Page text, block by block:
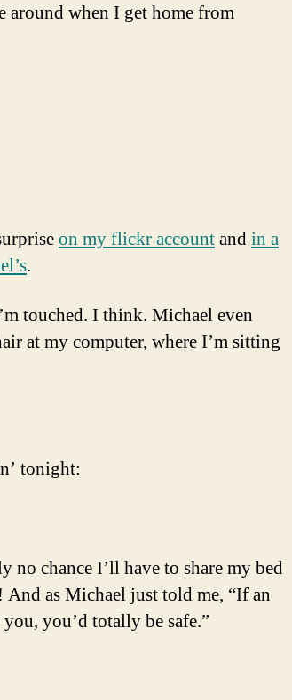
when I get home from
on my flickr accountandin a
.
touched. I think. Michael even
at my computer, where I’m sitting
tonight:
no chance I’ll have to share my bed
as Michael just told me, “If an
you’d totally be safe.”